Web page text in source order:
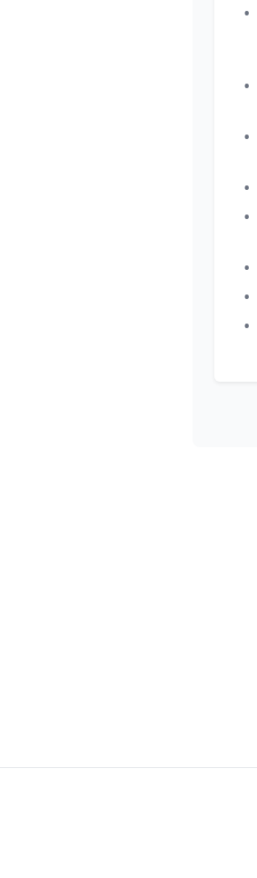
•
•
•
•
•
•
•
•